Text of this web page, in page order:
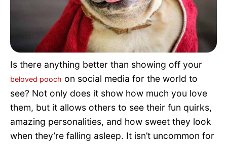
Is there anything better than showing off your
beloved pooch on social media for the world to
see? Not only does it show how much you love
them, but it allows others to see their fun quirks,
amazing personalities, and how sweet they look
when they’re falling asleep. It isn’t uncommon for